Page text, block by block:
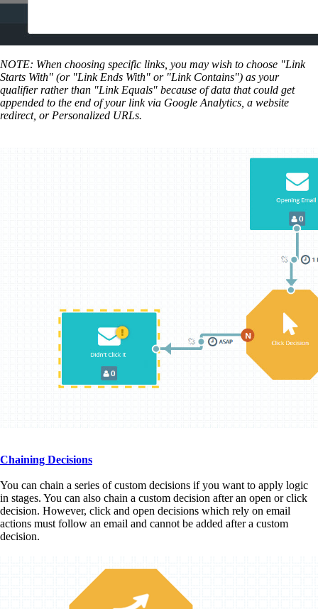
NOTE: When choosing specific links, you may wish to choose "Link
Starts With" (or "Link Ends With" or "Link Contains") as your
qualifier rather than "Link Equals" because of data that could get
appended to the end of your link via Google Analytics, a website
redirect, or Personalized URLs.
Chaining Decisions
You can chain a series of custom decisions if you want to apply logic
in stages. You can also chain a custom decision after an open or click
decision. However, click and open decisions which rely on email
actions must follow an email and cannot be added after a custom
decision.